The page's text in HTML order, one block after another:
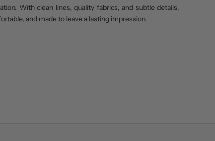
With clean lines, quality fabrics, and subtle details,
and made to leave a lasting impression.